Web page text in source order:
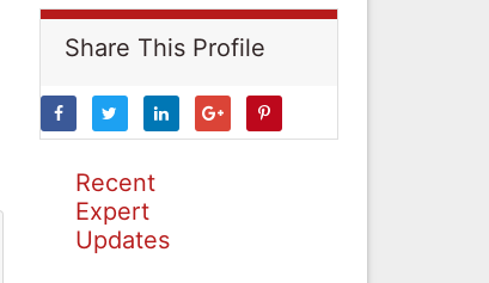
Share This Profile
Recent
Expert
Updates